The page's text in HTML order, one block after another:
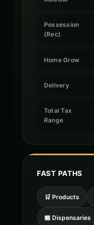
Possession
(Rec)
Home Grow
Delivery
Total Tax
Range
FAST PATHS
🛒 Products
🏪 Dispensaries